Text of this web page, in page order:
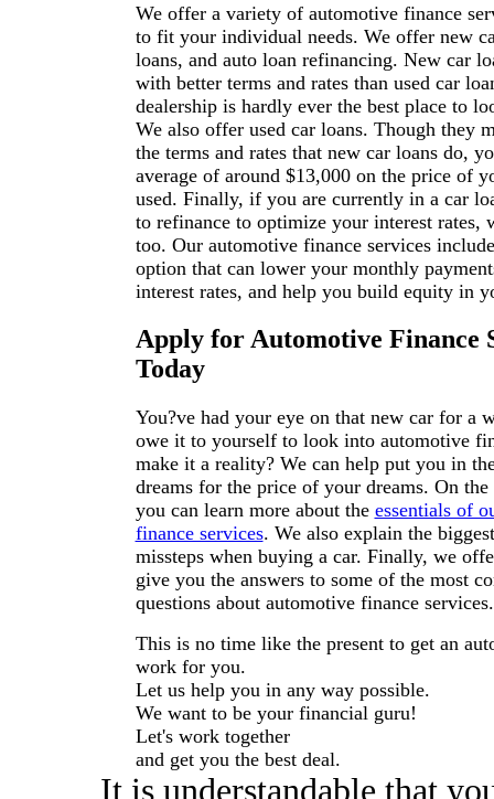
We offer a variety of automotive finance
to fit your individual needs. We offer new
loans, and auto loan refinancing. New car
with better terms and rates than used car
dealership is hardly ever the best place to
We also offer used car loans. Though they
the terms and rates that new car loans do,
average of around $13,000 on the price of
used. Finally, if you are currently in a car
to refinance to optimize your interest rates,
too. Our automotive finance services
option that can lower your monthly
interest rates, and help you build equity in
Apply for Automotive Finance
Today
You?ve had your eye on that new car for a
owe it to yourself to look into automotive
make it a reality? We can help put you in
dreams for the price of your dreams. On
you can learn more about the essentials of
finance services. We also explain the
missteps when buying a car. Finally, we
give you the answers to some of the most
questions about automotive finance services.
This is no time like the present to get an
work for you.
Let us help you in any way possible.
We want to be your financial guru!
Let's work together
and get you the best deal.
It is understandable that